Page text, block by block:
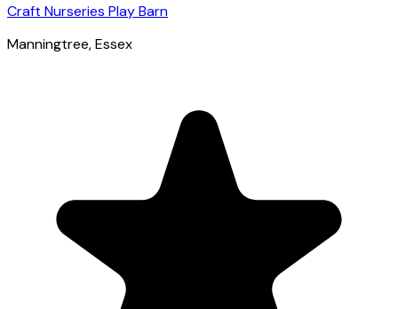
Craft Nurseries Play Barn
Manningtree, Essex